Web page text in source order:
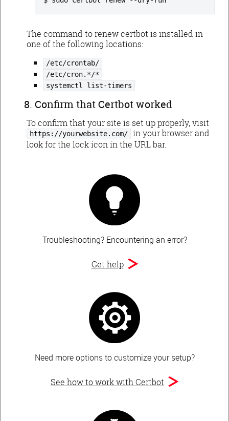
The command to renew certbot is installed in
one of the following locations:
/etc/crontab/
/etc/cron.*/*
systemctl list-timers
Confirm that Certbot worked
To confirm that your site is set up properly, visit
https://yourwebsite.com/ in your browser and
look for the lock icon in the URL bar.
Troubleshooting?Encountering an error?
Get help
Need more options to customize your setup?
See how to work with Certbot